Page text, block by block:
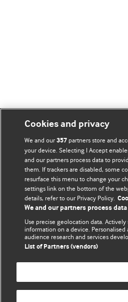
Cookies and privacy
We and our357partners store and
your device. Selecting I Accept
and our partners process data to
them. If trackers are disabled, some
resurface this menu to change your
settings link on the bottom of the
details, refer to our Privacy Policy.
We and our partners process
Use precise geolocation data.
information on a device.
audience research and services
List of Partners (vendors)